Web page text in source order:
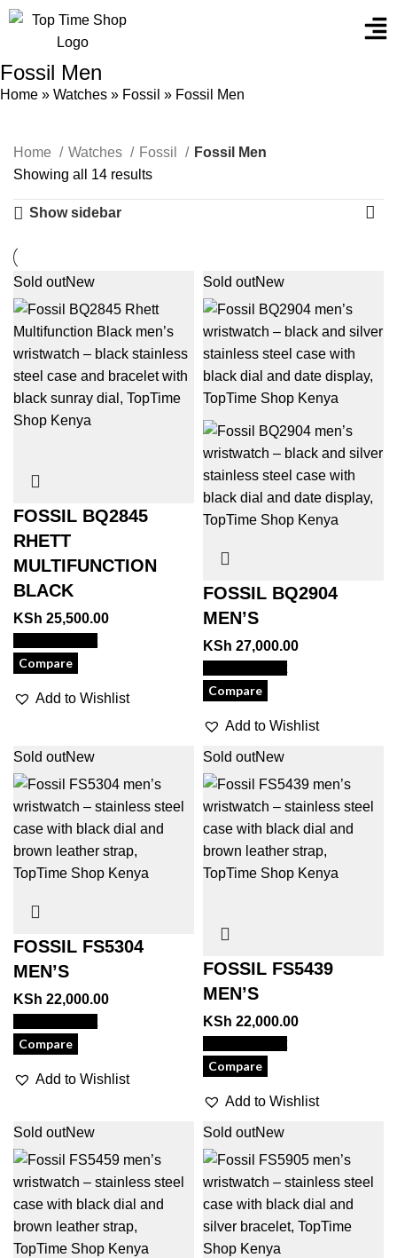
Fossil Men
Home » Watches » Fossil » Fossil Men
Home Watches Fossil
Fossil Men
Showing all 14 results
Show sidebar
Sold outNew
FOSSIL BQ2845
RHETT
MULTIFUNCTION
BLACK
KSh 25,500.00
Compare
Add to Wishlist
Sold outNew
FOSSIL BQ2904
MEN’S
KSh 27,000.00
Compare
Add to Wishlist
Sold outNew
FOSSIL FS5304
MEN’S
KSh 22,000.00
Compare
Add to Wishlist
Sold outNew
FOSSIL FS5439
MEN’S
KSh 22,000.00
Compare
Add to Wishlist
Sold outNew Sold outNew